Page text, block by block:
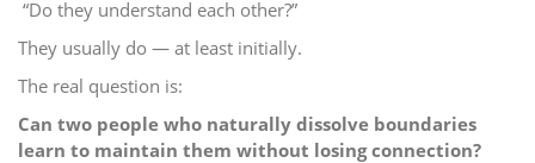
“Do they understand each other?”
They usually do — at least initially.
The real question is:
Can two people who naturally dissolve boundaries
learn to maintain them without losing connection?